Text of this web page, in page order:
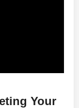
Your